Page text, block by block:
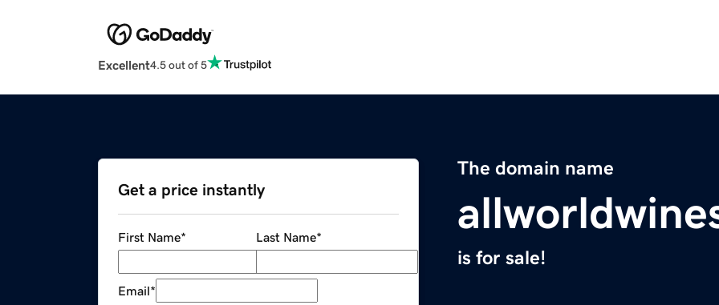
Excellent4.5 out of 5
The domain name
is for sale!
Get a price instantly
First Name* Last Name*
Email*